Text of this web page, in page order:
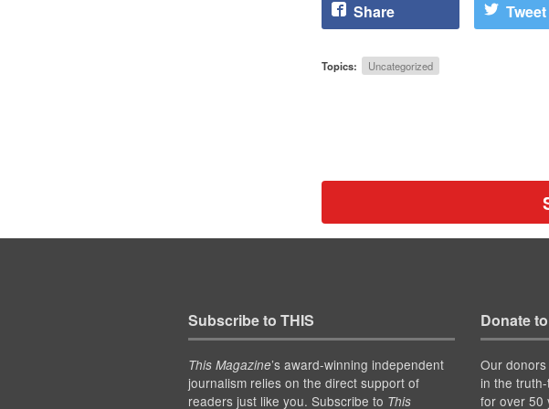
Share Tweet
Topics: Uncategorized
Subscribe to THIS
This Magazine’s award-winning independent
journalism relies on the direct support of
readers just like you. Subscribe to This
Donate
Our
in the
for over 50